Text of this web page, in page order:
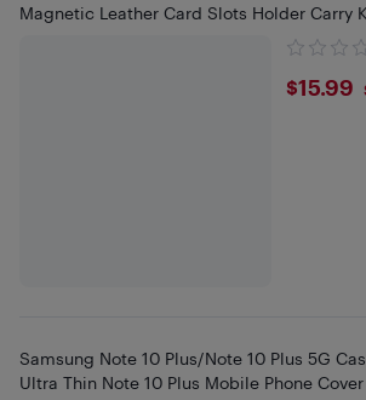
Magnetic Leather Card Slots Holder Carry
$15.99
Samsung Note 10 Plus/Note 10 Plus 5G
Ultra Thin Note 10 Plus Mobile Phone